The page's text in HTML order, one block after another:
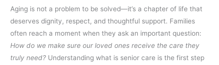
Aging is not a problem to be solved—it’s a chapter of life that
deserves dignity, respect, and thoughtful support. Families
often reach a moment when they ask an important question:
How do we make sure our loved ones receive the care they
truly need? Understanding what is senior care is the first step